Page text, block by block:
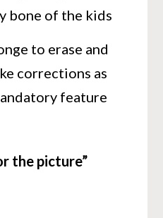
bone of the kids
to erase and
corrections as
feature
the picture”